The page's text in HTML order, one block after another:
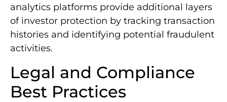
analytics platforms provide additional layers
of investor protection by tracking transaction
histories and identifying potential fraudulent
activities.
Legal and Compliance
Best Practices